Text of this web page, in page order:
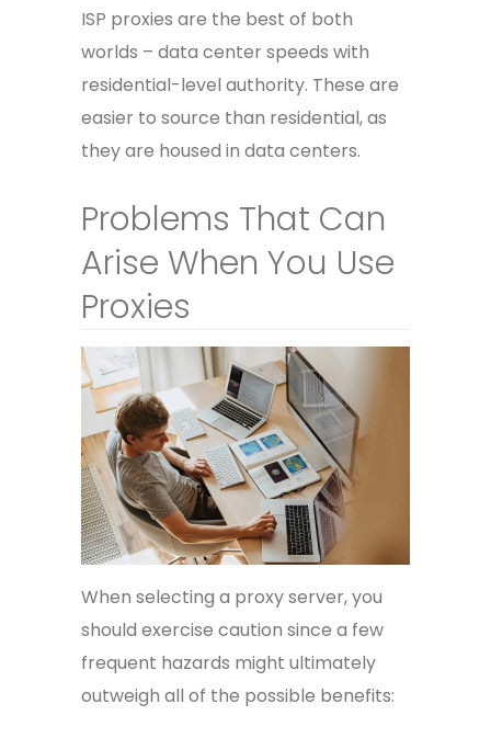
ISP proxies are the best of both
worlds – data center speeds with
residential-level authority. These are
easier to source than residential, as
they are housed in data centers.
Problems That Can
Arise When You Use
Proxies
When selecting a proxy server, you
should exercise caution since a few
frequent hazards might ultimately
outweigh all of the possible benefits: